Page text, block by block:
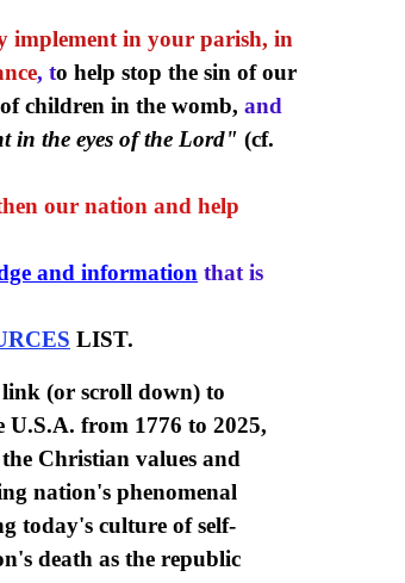
implement in your parish, in
, to help stop the sin of our
children in the womb, and
in the eyes of the Lord" (cf.
our nation and help
and information that is
LIST.
(or scroll down) to
U.S.A. from 1776 to 2025,
Christian values and
nation's phenomenal
today's culture of self-
death as the republic